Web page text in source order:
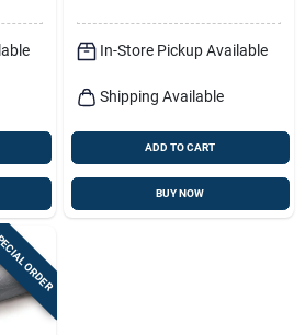
In-Store Pickup Available
Shipping Available
ADD TO CART
BUY NOW
ORDER